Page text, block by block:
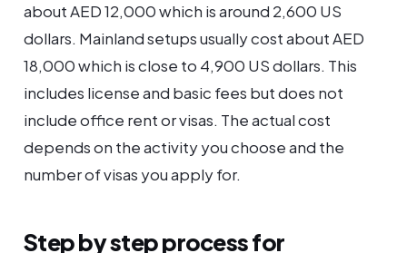
about AED 12,000 which is around 2,600 US
dollars. Mainland setups usually cost about AED
18,000 which is close to 4,900 US dollars. This
includes license and basic fees but does not
include office rent or visas. The actual cost
depends on the activity you choose and the
number of visas you apply for.
Step by step process for